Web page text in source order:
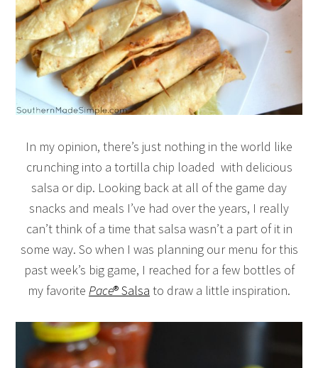
In my opinion, there’s just nothing in the world like
crunching into a tortilla chip loaded with delicious
salsa or dip. Looking back at all of the game day
snacks and meals I’ve had over the years, I really
can’t think of a time that salsa wasn’t a part of it in
some way. So when I was planning our menu for this
past week’s big game, I reached for a few bottles of
my favorite Pace® Salsa to draw a little inspiration.